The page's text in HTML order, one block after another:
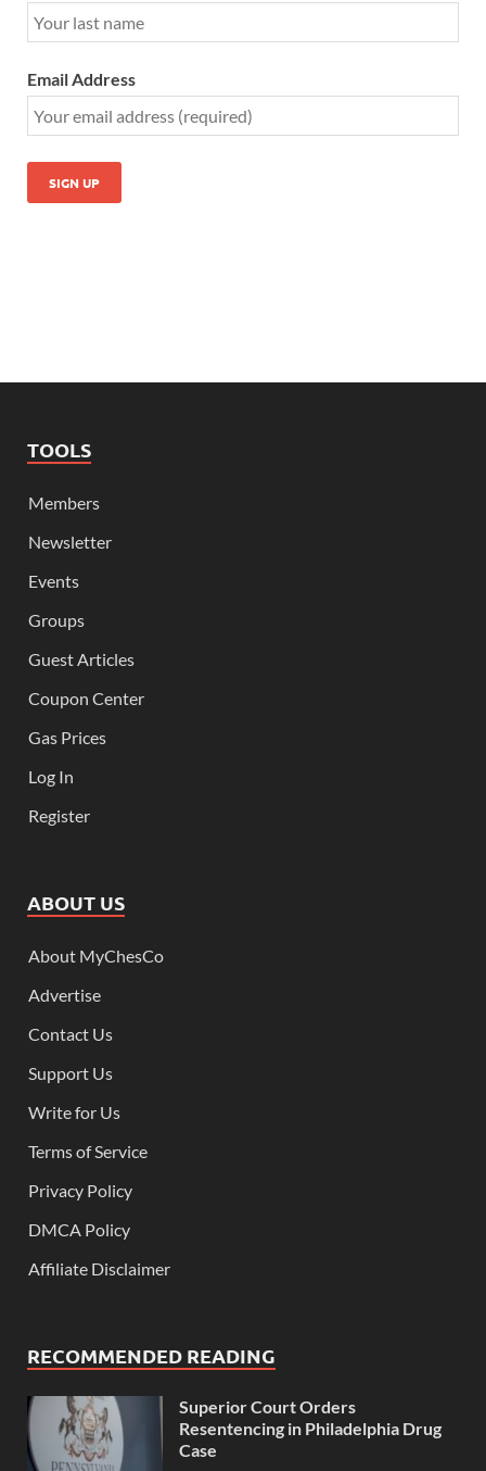
Email Address
TOOLS
Members
Newsletter
Events
Groups
Guest Articles
Coupon Center
Gas Prices
Log In
Register
ABOUT US
About MyChesCo
Advertise
Contact Us
Support Us
Write for Us
Terms of Service
Privacy Policy
DMCA Policy
Affiliate Disclaimer
RECOMMENDED READING
Superior Court Orders
Resentencing in Philadelphia Drug
Case